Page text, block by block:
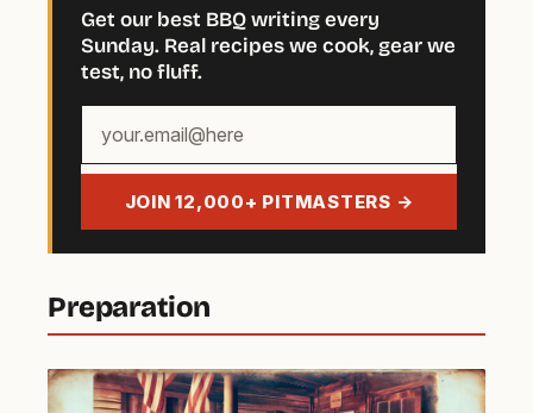
Get our best BBQ writing every
Sunday. Real recipes we cook, gear we
test, no fluff.
email
JOIN 12,000+ PITMASTERS →
Preparation